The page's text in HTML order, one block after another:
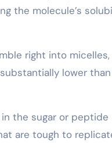
the molecule’s
right into micelles,
lower
the sugar or peptide
are tough to